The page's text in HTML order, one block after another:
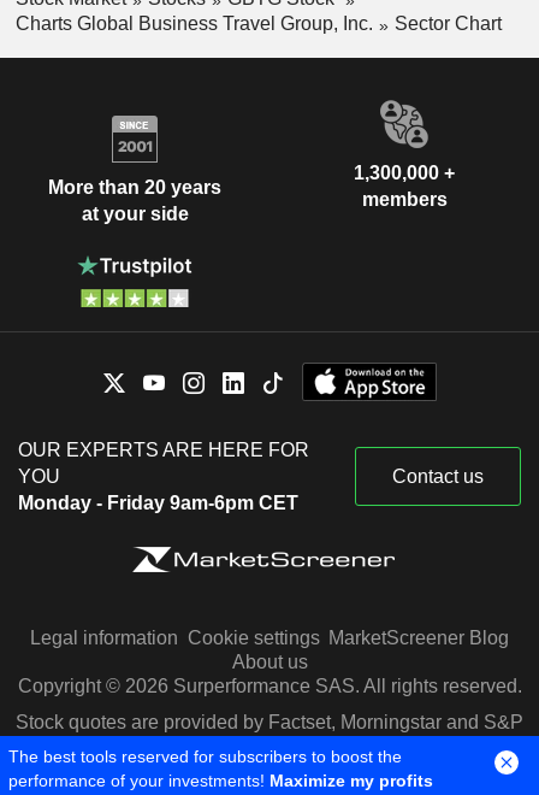
Charts Global Business Travel Group, Inc.
Sector Chart
More than 20 years
at your side
1,300,000 +
members
OUR EXPERTS ARE HERE FOR
YOU
Monday - Friday 9am-6pm CET
Contact us
Legal information Cookie settings MarketScreener Blog
About us
Copyright © 2026 Surperformance SAS. All rights reserved.
Stock quotes are provided by Factset, Morningstar and S&P
Capital IQ
The best tools reserved for subscribers to boost the
performance of your investments! Maximize my profits